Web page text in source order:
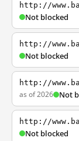
http://
Not blocked
http://
Not blocked
http://
as of 2026 Not
http://
Not blocked